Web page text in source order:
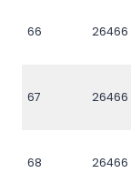
66 26466
67 26466
68 26466